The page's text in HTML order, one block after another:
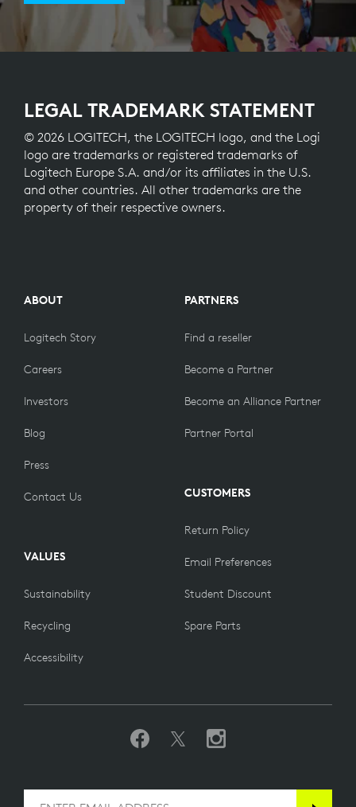
LEGAL TRADEMARK STATEMENT
© 2026 LOGITECH, the LOGITECH logo, and the Logi
logo are trademarks or registered trademarks of
Logitech Europe S.A. and/or its affiliates in the U.S.
and other countries. All other trademarks are the
property of their respective owners.
ABOUT
Logitech Story
Careers
Investors
Blog
Press
Contact Us
VALUES
Sustainability
Recycling
Accessibility
PARTNERS
Find a reseller
Become a Partner
Become an Alliance Partner
Partner Portal
CUSTOMERS
Return Policy
Email Preferences
Student Discount
Spare Parts